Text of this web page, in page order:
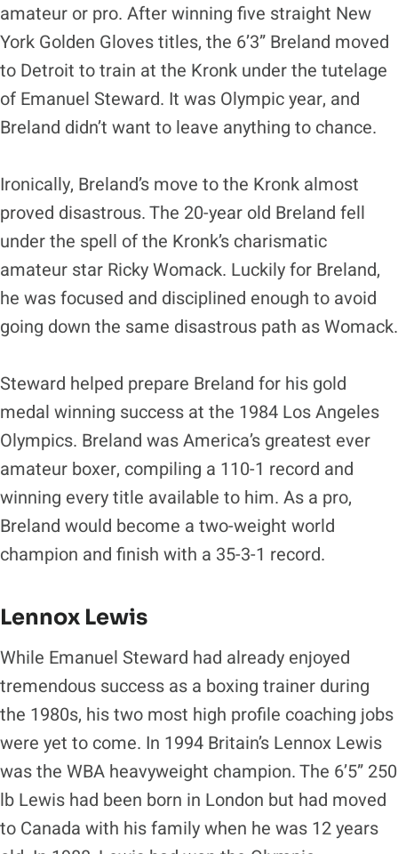
amateur or pro. After winning five straight New
York Golden Gloves titles, the 6’3” Breland moved
to Detroit to train at the Kronk under the tutelage
of Emanuel Steward. It was Olympic year, and
Breland didn’t want to leave anything to chance.
Ironically, Breland’s move to the Kronk almost
proved disastrous. The 20-year old Breland fell
under the spell of the Kronk’s charismatic
amateur star Ricky Womack. Luckily for Breland,
he was focused and disciplined enough to avoid
going down the same disastrous path as Womack.
Steward helped prepare Breland for his gold
medal winning success at the 1984 Los Angeles
Olympics. Breland was America’s greatest ever
amateur boxer, compiling a 110-1 record and
winning every title available to him. As a pro,
Breland would become a two-weight world
champion and finish with a 35-3-1 record.
Lennox Lewis
While Emanuel Steward had already enjoyed
tremendous success as a boxing trainer during
the 1980s, his two most high profile coaching jobs
were yet to come. In 1994 Britain’s Lennox Lewis
was the WBA heavyweight champion. The 6’5” 250
lb Lewis had been born in London but had moved
to Canada with his family when he was 12 years